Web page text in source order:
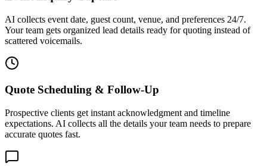
Prospective clients get instant acknowledgment and timeline
expectations. AI collects all the details your team needs to prepare
accurate quotes fast.
Clients reach you via website chat, WhatsApp, Instagram DM, or
Facebook Messenger. One AI handles all channels seamlessly from
a single dashboard.